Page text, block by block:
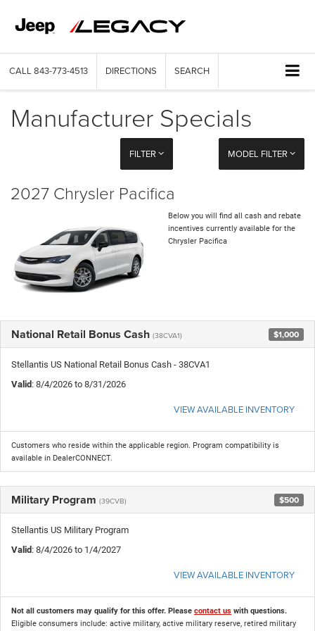
CALL 843-773-4513 DIRECTIONS SEARCH
Manufacturer Specials
FILTER MODEL FILTER
2027 Chrysler Pacifica
Below you will find all cash and rebate
incentives currently available for the
Chrysler Pacifica
National Retail Bonus Cash (38CVA1) $1,000
Stellantis US National Retail Bonus Cash - 38CVA1
Valid : 8/4/2026 to 8/31/2026
VIEW AVAILABLE INVENTORY
Customers who reside within the applicable region. Program compatibility is
available in DealerCONNECT.
Military Program (39CVB) $500
Stellantis US Military Program
Valid : 8/4/2026 to 1/4/2027
VIEW AVAILABLE INVENTORY
Not all customers may qualify for this offer. Please contact us with questions.
Eligible consumers include: active military, active military reserve, retired military